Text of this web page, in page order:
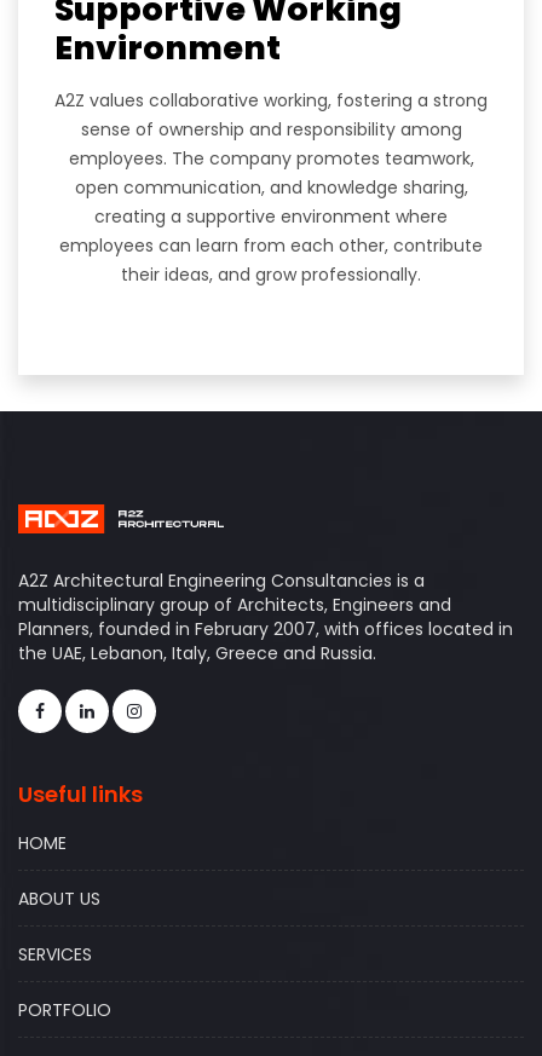
Supportive Working
Environment
A2Z values collaborative working, fostering a strong
sense of ownership and responsibility among
employees. The company promotes teamwork,
open communication, and knowledge sharing,
creating a supportive environment where
employees can learn from each other, contribute
their ideas, and grow professionally.
A2Z Architectural Engineering Consultancies is a
multidisciplinary group of Architects, Engineers and
Planners, founded in February 2007, with offices located in
the UAE, Lebanon, Italy, Greece and Russia.
Useful links
HOME
ABOUT US
SERVICES
PORTFOLIO